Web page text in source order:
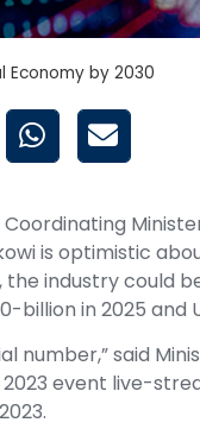
Economy by 2030
is optimistic
industry could
billion in 2025 and
number,” said
event live-